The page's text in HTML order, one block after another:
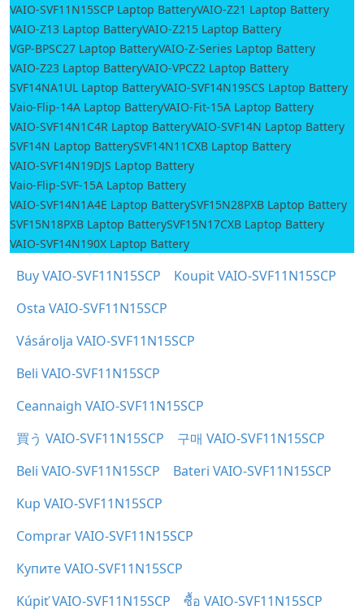
VAIO-SVF11N15SCP Laptop BatteryVAIO-Z21 Laptop Battery
VAIO-Z13 Laptop BatteryVAIO-Z215 Laptop Battery
VGP-BPSC27 Laptop BatteryVAIO-Z-Series Laptop Battery
VAIO-Z23 Laptop BatteryVAIO-VPCZ2 Laptop Battery
SVF14NA1UL Laptop BatteryVAIO-SVF14N19SCS Laptop Battery
Vaio-Flip-14A Laptop BatteryVAIO-Fit-15A Laptop Battery
VAIO-SVF14N1C4R Laptop BatteryVAIO-SVF14N Laptop Battery
SVF14N Laptop BatterySVF14N11CXB Laptop Battery
VAIO-SVF14N19DJS Laptop Battery
Vaio-Flip-SVF-15A Laptop Battery
VAIO-SVF14N1A4E Laptop BatterySVF15N28PXB Laptop Battery
SVF15N18PXB Laptop BatterySVF15N17CXB Laptop Battery
VAIO-SVF14N190X Laptop Battery
Buy VAIO-SVF11N15SCP
Koupit VAIO-SVF11N15SCP
Osta VAIO-SVF11N15SCP
Vásárolja VAIO-SVF11N15SCP
Beli VAIO-SVF11N15SCP
Ceannaigh VAIO-SVF11N15SCP
買う VAIO-SVF11N15SCP
구매 VAIO-SVF11N15SCP
Beli VAIO-SVF11N15SCP
Bateri VAIO-SVF11N15SCP
Kup VAIO-SVF11N15SCP
Comprar VAIO-SVF11N15SCP
Купите VAIO-SVF11N15SCP
Kúpiť VAIO-SVF11N15SCP
ซื้อ VAIO-SVF11N15SCP